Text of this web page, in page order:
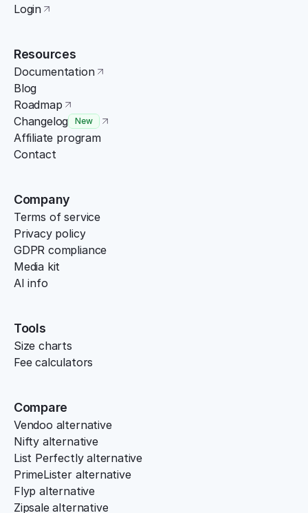
Login
Resources
Documentation
Blog
Roadmap
Changelog
New
Affiliate program
Contact
Company
Terms of service
Privacy policy
GDPR compliance
Media kit
AI info
Tools
Size charts
Fee calculators
Compare
Vendoo alternative
Nifty alternative
List Perfectly alternative
PrimeLister alternative
Flyp alternative
Zipsale alternative